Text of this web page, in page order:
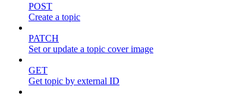
POST
Create a topic
PATCH
Set or update a topic cover image
GET
Get topic by external ID